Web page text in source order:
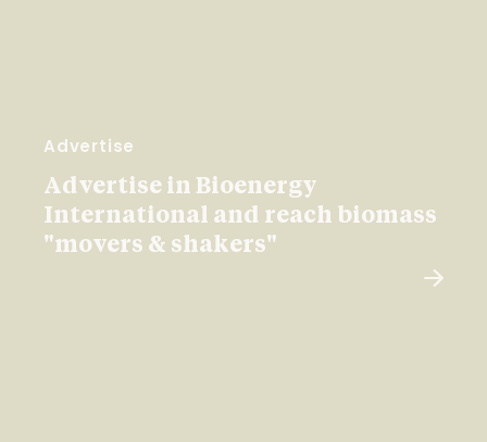
Advertise
Advertise in Bioenergy
International and reach biomass
"movers & shakers"